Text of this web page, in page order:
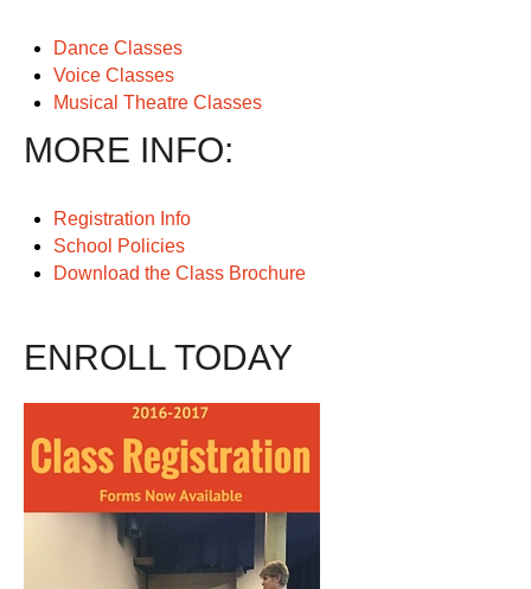
Dance Classes
Voice Classes
Musical Theatre Classes
MORE INFO:
Registration Info
School Policies
Download the Class Brochure
ENROLL TODAY